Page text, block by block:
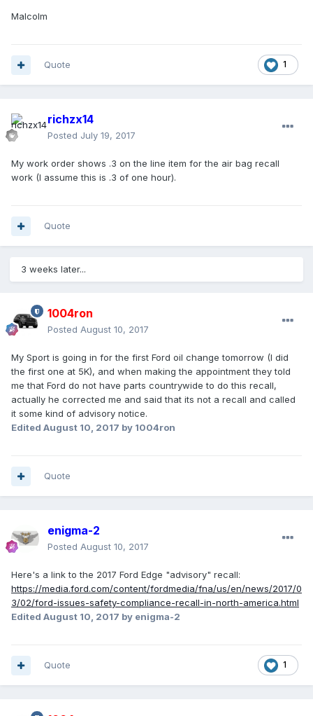
Malcolm
1
Quote
richzx14
Posted July 19, 2017
My work order shows .3 on the line item for the air bag recall
work (I assume this is .3 of one hour).
Quote
3 weeks later...
1004ron
Posted August 10, 2017
My Sport is going in for the first Ford oil change tomorrow (I did
the first one at 5K), and when making the appointment they told
me that Ford do not have parts countrywide to do this recall,
actually he corrected me and said that its not a recall and called
it some kind of advisory notice.
Edited August 10, 2017 by 1004ron
Quote
enigma-2
Posted August 10, 2017
Here's a link to the 2017 Ford Edge "advisory" recall:
https://media.ford.com/content/fordmedia/fna/us/en/news/2017/0
3/02/ford-issues-safety-compliance-recall-in-north-america.html
Edited August 10, 2017 by enigma-2
1
Quote